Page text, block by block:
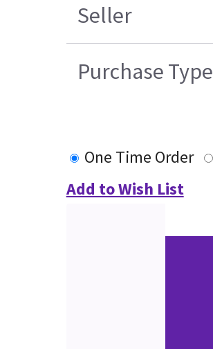
Seller
Purchase Type
One Time Order
Add to Wish List